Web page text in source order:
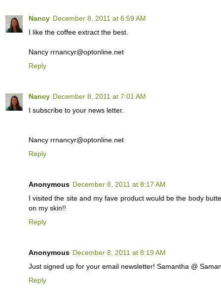
Nancy December 8, 2011 at 6:59 AM
I like the coffee extract the best.
Nancy rrnancyr@optonline.net
Reply
Nancy December 8, 2011 at 7:01 AM
I subscribe to your news letter.
Nancy rrnancyr@optonline.net
Reply
Anonymous December 8, 2011 at 8:17 AM
I visited the site and my fave product would be the body
on my skin!!
Reply
Anonymous December 8, 2011 at 8:19 AM
Just signed up for your email newsletter! Samantha @
Reply